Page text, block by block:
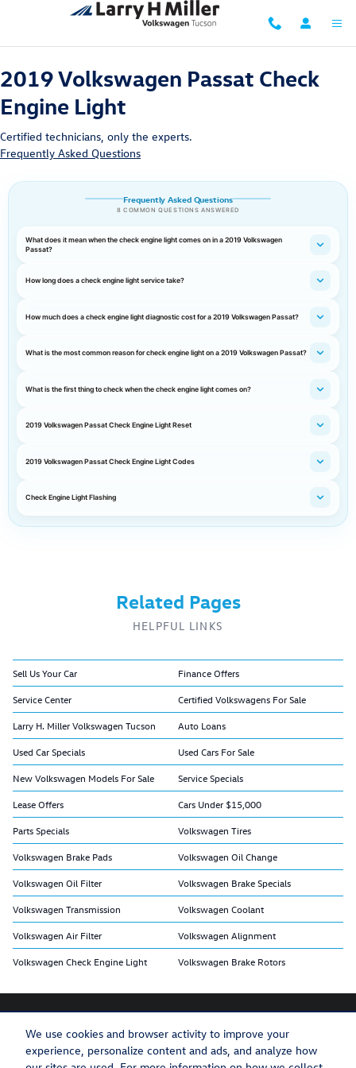
We use cookies and browser activity to improve your
experience, personalize content and ads, and analyze how
Skip to main content
2019 Volkswagen Passat Check
2019 Volkswagen Passat Check
Engine Light
Certified technicians, only the experts.
Frequently Asked Questions
Frequently Asked Questions
8 COMMON QUESTIONS ANSWERED
What does it mean when the check engine light comes on in a 2019 Volkswagen
Passat?
How long does a check engine light service take?
How much does a check engine light diagnostic cost for a 2019 Volkswagen Passat?
What is the most common reason for check engine light on a 2019 Volkswagen Passat?
What is the first thing to check when the check engine light comes on?
2019 Volkswagen Passat Check Engine Light Reset
2019 Volkswagen Passat Check Engine Light Codes
Check Engine Light Flashing
Related Pages
HELPFUL LINKS
Sell Us Your Car Finance Offers
Service Center Certified Volkswagens For Sale
Larry H. Miller Volkswagen Tucson Auto Loans
Used Car Specials Used Cars For Sale
New Volkswagen Models For Sale Service Specials
Lease Offers Cars Under $15,000
Parts Specials Volkswagen Tires
Volkswagen Brake Pads Volkswagen Oil Change
Volkswagen Oil Filter Volkswagen Brake Specials
Volkswagen Transmission Volkswagen Coolant
Volkswagen Air Filter Volkswagen Alignment
Volkswagen Check Engine Light Volkswagen Brake Rotors
Privacy Recalls